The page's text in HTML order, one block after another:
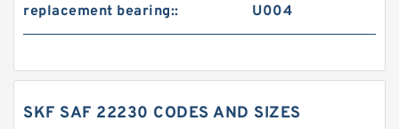
replacement bearing:: U004
SKF SAF 22230 CODES AND SIZES